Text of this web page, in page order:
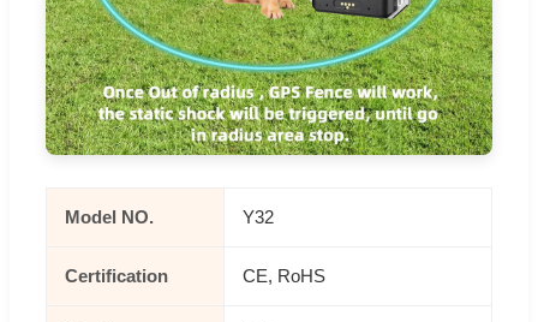
Model NO. Y32
Certification CE, RoHS